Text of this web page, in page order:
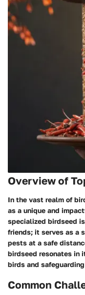
Overview of
In the vast realm of
as a unique and
specialized birdseed
friends; it serves as a
pests at a safe
birdseed resonates in
birds and
Common